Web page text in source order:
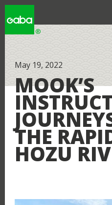
May 19, 2022
MOOK’S
THE
HOZU